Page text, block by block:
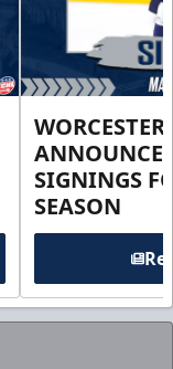
ANNOUNCE
SIGNINGS
SEASON